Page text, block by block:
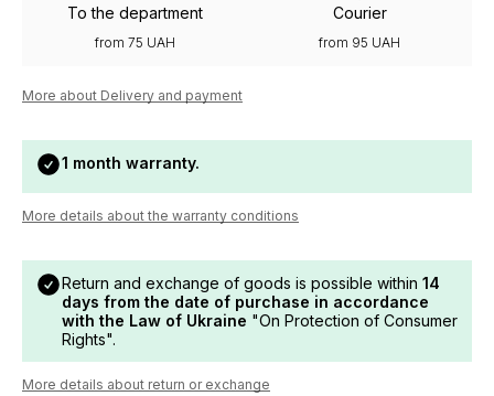
To the department
from 75 UAH
Courier
from 95 UAH
More about Delivery and payment
1 month warranty.
More details about the warranty conditions
Return and exchange of goods is possible within 14
days from the date of purchase in accordance
with the Law of Ukraine "On Protection of Consumer
Rights".
More details about return or exchange